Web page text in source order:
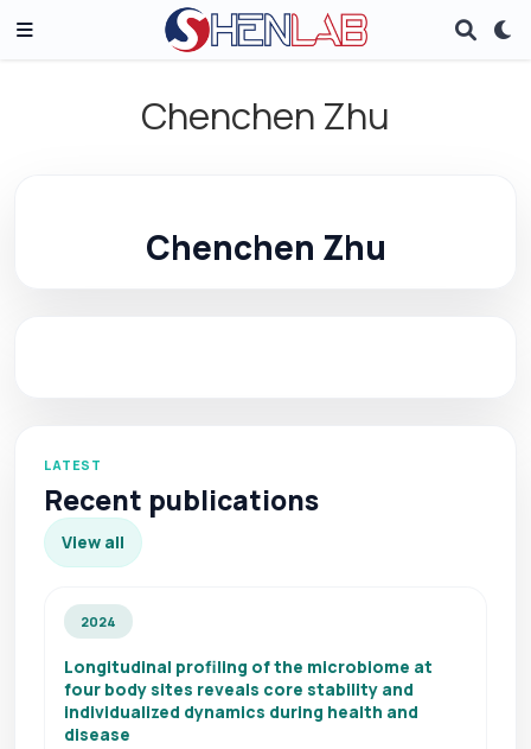
Chenchen Zhu
Chenchen Zhu
LATEST
Recent publications
View all
2024
Longitudinal profiling of the microbiome at
four body sites reveals core stability and
individualized dynamics during health and
disease